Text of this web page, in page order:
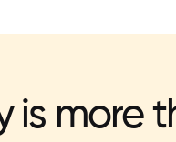
is more